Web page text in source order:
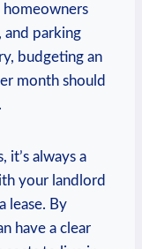
homeowners
and parking
budgeting ⁣an
month should
it’s⁤ always a
your ⁤landlord
lease. By
have a‍ clear